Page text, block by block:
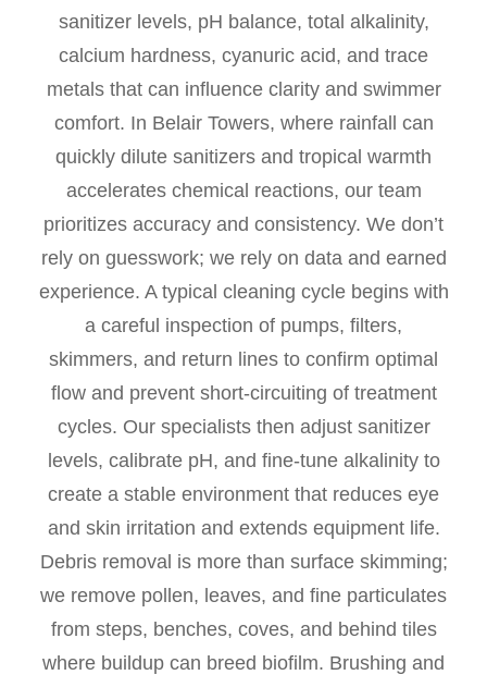
sanitizer levels, pH balance, total alkalinity,
calcium hardness, cyanuric acid, and trace
metals that can influence clarity and swimmer
comfort. In Belair Towers, where rainfall can
quickly dilute sanitizers and tropical warmth
accelerates chemical reactions, our team
prioritizes accuracy and consistency. We don’t
rely on guesswork; we rely on data and earned
experience. A typical cleaning cycle begins with
a careful inspection of pumps, filters,
skimmers, and return lines to confirm optimal
flow and prevent short-circuiting of treatment
cycles. Our specialists then adjust sanitizer
levels, calibrate pH, and fine-tune alkalinity to
create a stable environment that reduces eye
and skin irritation and extends equipment life.
Debris removal is more than surface skimming;
we remove pollen, leaves, and fine particulates
from steps, benches, coves, and behind tiles
where buildup can breed biofilm. Brushing and